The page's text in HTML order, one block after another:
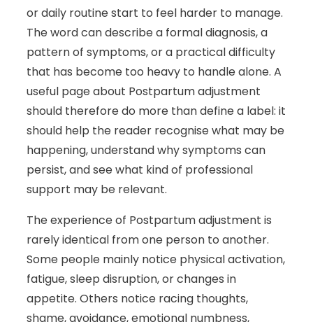
or daily routine start to feel harder to manage.
The word can describe a formal diagnosis, a
pattern of symptoms, or a practical difficulty
that has become too heavy to handle alone. A
useful page about Postpartum adjustment
should therefore do more than define a label: it
should help the reader recognise what may be
happening, understand why symptoms can
persist, and see what kind of professional
support may be relevant.
The experience of Postpartum adjustment is
rarely identical from one person to another.
Some people mainly notice physical activation,
fatigue, sleep disruption, or changes in
appetite. Others notice racing thoughts,
shame, avoidance, emotional numbness,